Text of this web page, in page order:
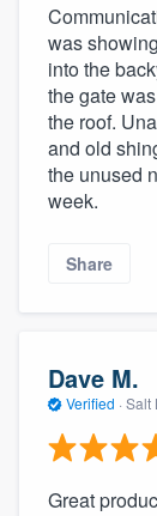
was
into the
the gate
the roof.
and old
the unused
week.
Share
Dave M.
Verified · Salt
Great